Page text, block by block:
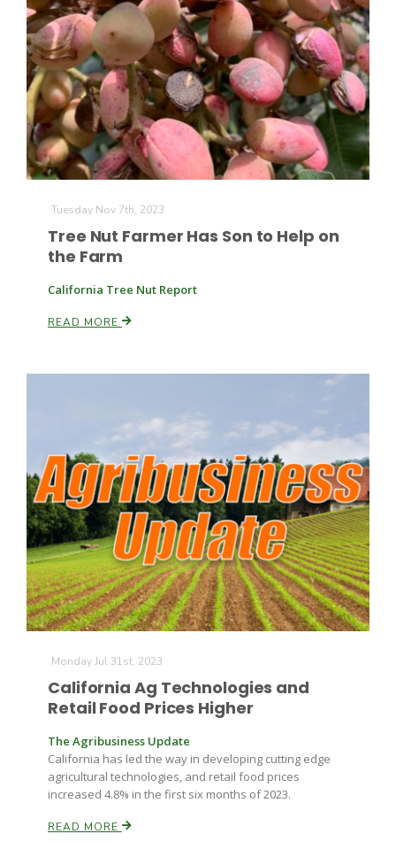
Tuesday Nov 7th, 2023
Tree Nut Farmer Has Son to Help on
the Farm
California Tree Nut Report
READ MORE
Monday Jul 31st, 2023
California Ag Technologies and
Retail Food Prices Higher
The Agribusiness Update
California has led the way in developing cutting edge
agricultural technologies, and retail food prices
increased 4.8% in the first six months of 2023.
READ MORE